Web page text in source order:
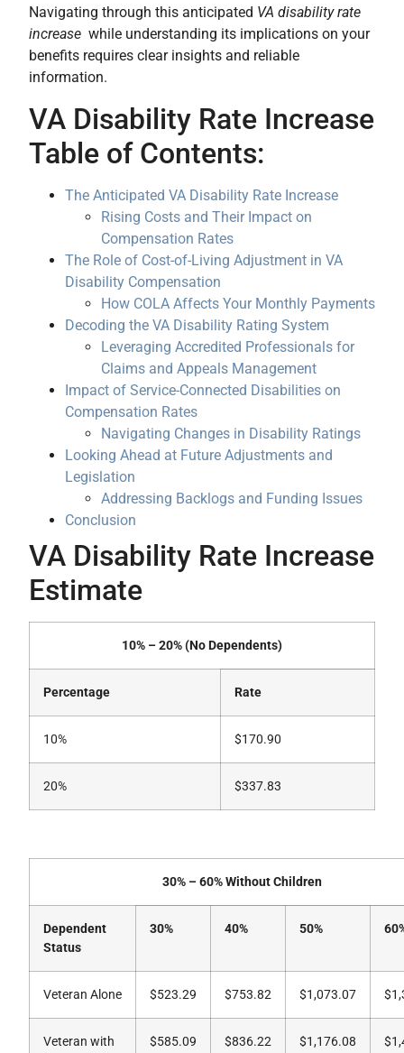
Navigating through this anticipated VA disability rate
increase while understanding its implications on your
benefits requires clear insights and reliable
information.
VA Disability Rate Increase
Table of Contents:
The Anticipated VA Disability Rate Increase
Rising Costs and Their Impact on
Compensation Rates
The Role of Cost-of-Living Adjustment in VA
Disability Compensation
How COLA Affects Your Monthly Payments
Decoding the VA Disability Rating System
Leveraging Accredited Professionals for
Claims and Appeals Management
Impact of Service-Connected Disabilities on
Compensation Rates
Navigating Changes in Disability Ratings
Looking Ahead at Future Adjustments and
Legislation
Addressing Backlogs and Funding Issues
Conclusion
VA Disability Rate Increase
Estimate
10% – 20% (No Dependents)
Percentage Rate
10% $170.90
20% $337.83
30% – 60% Without Children
Dependent
Status
30% 40% 50%
Veteran Alone $523.29 $753.82 $1,073.07
Veteran with
$585.09 $836.22 $1,176.08